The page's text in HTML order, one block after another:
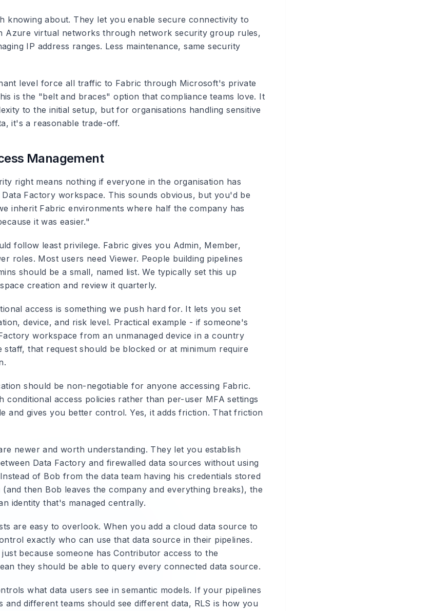
knowing about. They let you enable secure connectivity to
Azure virtual networks through network security group rules,
IP address ranges. Less maintenance, same security
level force all traffic to Fabric through Microsoft's private
is the "belt and braces" option that compliance teams love. It
to the initial setup, but for organisations handling sensitive
it's a reasonable trade-off.
Management
right means nothing if everyone in the organisation has
Factory workspace. This sounds obvious, but you'd be
inherit Fabric environments where half the company has
it was easier."
follow least privilege. Fabric gives you Admin, Member,
roles. Most users need Viewer. People building pipelines
should be a small, named list. We typically set this up
creation and review it quarterly.
access is something we push hard for. It lets you set
device, and risk level. Practical example - if someone's
workspace from an unmanaged device in a country
that request should be blocked or at minimum require
should be non-negotiable for anyone accessing Fabric.
conditional access policies rather than per-user MFA settings
and gives you better control. Yes, it adds friction. That friction
newer and worth understanding. They let you establish
Data Factory and firewalled data sources without using
of Bob from the data team having his credentials stored
then Bob leaves the company and everything breaks), the
identity that's managed centrally.
are easy to overlook. When you add a cloud data source to
exactly who can use that data source in their pipelines.
because someone has Contributor access to the
they should be able to query every connected data source.
what data users see in semantic models. If your pipelines
and different teams should see different data, RLS is how you